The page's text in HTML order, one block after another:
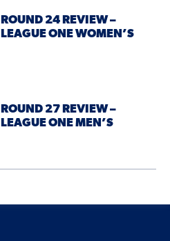
ROUND 24 REVIEW –
LEAGUE ONE WOMEN’S
ROUND 27 REVIEW –
LEAGUE ONE MEN’S